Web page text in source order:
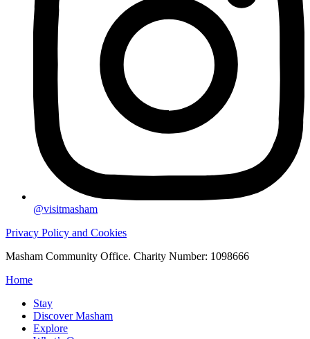
@visitmasham
Privacy Policy and Cookies
Masham Community Office. Charity Number: 1098666
Home
Stay
Discover Masham
Explore